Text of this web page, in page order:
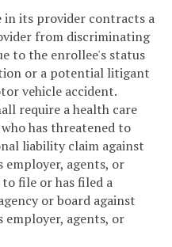
in its provider contracts a
from discriminating
to the enrollee's status
or a potential litigant
vehicle accident.
require a health care
has threatened to
liability claim against
agents, or
file or has filed a
or board against
agents, or